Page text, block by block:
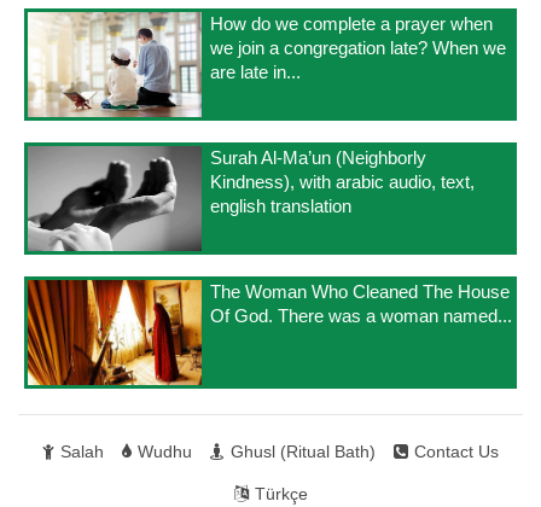
How do we complete a prayer when
we join a congregation late? When we
are late in...
Surah Al-Ma’un (Neighborly
Kindness), with arabic audio, text,
english translation
The Woman Who Cleaned The House
Of God. There was a woman named...
Salah Wudhu Ghusl (Ritual Bath) Contact Us
Türkçe